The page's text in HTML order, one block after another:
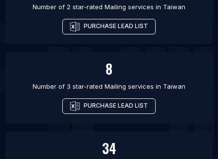
Number of 2 star-rated Mailing services in Taiwan
PURCHASE LEAD LIST
8
Number of 3 star-rated Mailing services in Taiwan
PURCHASE LEAD LIST
34